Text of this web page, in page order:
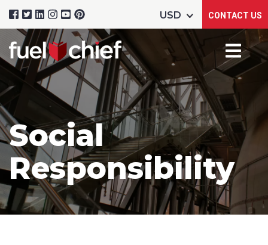
CONTACT US
Social
Responsibility